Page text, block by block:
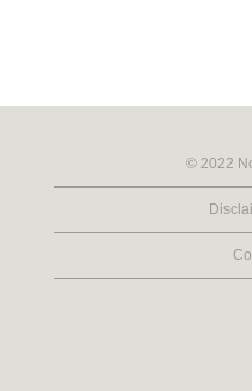
© 2022